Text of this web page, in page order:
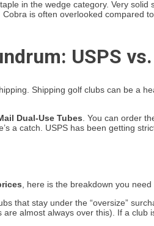
in the wedge category. Very solid
Cobra is often overlooked compared
USPS
Shipping golf clubs can be a
Dual-Use Tubes . You can order
a catch. USPS has been getting
, here is the breakdown you
that stay under the “oversize”
almost always over this). If a